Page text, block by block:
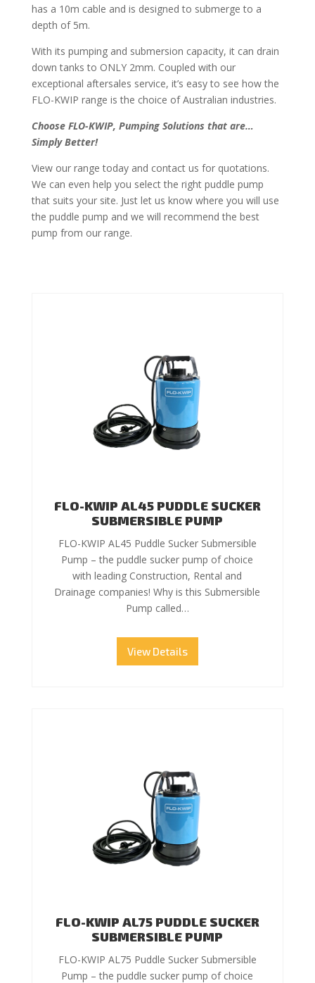
has a 10m cable and is designed to submerge to a
depth of 5m.
With its pumping and submersion capacity, it can drain
down tanks to ONLY 2mm. Coupled with our
exceptional aftersales service, it’s easy to see how the
FLO-KWIP range is the choice of Australian industries.
Choose FLO-KWIP, Pumping Solutions that are…
Simply Better!
View our range today and contact us for quotations.
We can even help you select the right puddle pump
that suits your site. Just let us know where you will use
the puddle pump and we will recommend the best
pump from our range.
FLO-KWIP AL45 PUDDLE SUCKER
SUBMERSIBLE PUMP
FLO-KWIP AL45 Puddle Sucker Submersible
Pump – the puddle sucker pump of choice
with leading Construction, Rental and
Drainage companies! Why is this Submersible
Pump called…
View Details
FLO-KWIP AL75 PUDDLE SUCKER
SUBMERSIBLE PUMP
FLO-KWIP AL75 Puddle Sucker Submersible
Pump – the puddle sucker pump of choice